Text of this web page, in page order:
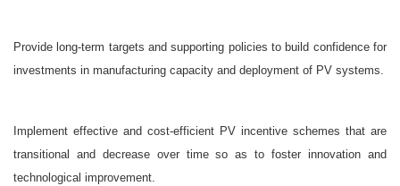
Provide long-term targets and supporting policies to build confidence for
investments in manufacturing capacity and deployment of PV systems.
Implement effective and cost-efficient PV incentive schemes that are
transitional and decrease over time so as to foster innovation and
technological improvement.